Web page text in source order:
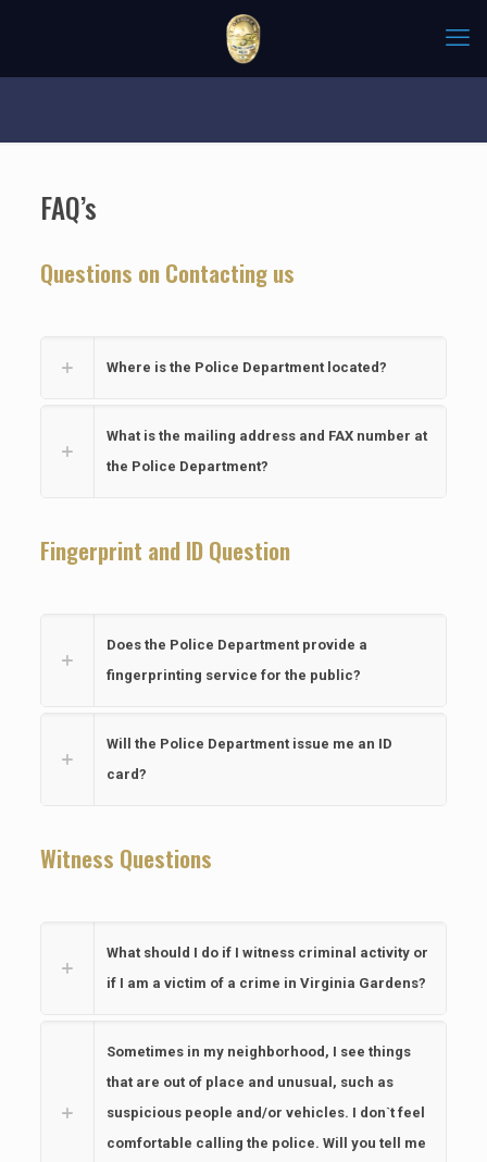
FAQ’s
Questions on Contacting us
Where is the Police Department located?
What is the mailing address and FAX number at
the Police Department?
Fingerprint and ID Question
Does the Police Department provide a
fingerprinting service for the public?
Will the Police Department issue me an ID
card?
Witness Questions
What should I do if I witness criminal activity or
if I am a victim of a crime in Virginia Gardens?
Sometimes in my neighborhood, I see things
that are out of place and unusual, such as
suspicious people and/or vehicles. I don`t feel
comfortable calling the police. Will you tell me